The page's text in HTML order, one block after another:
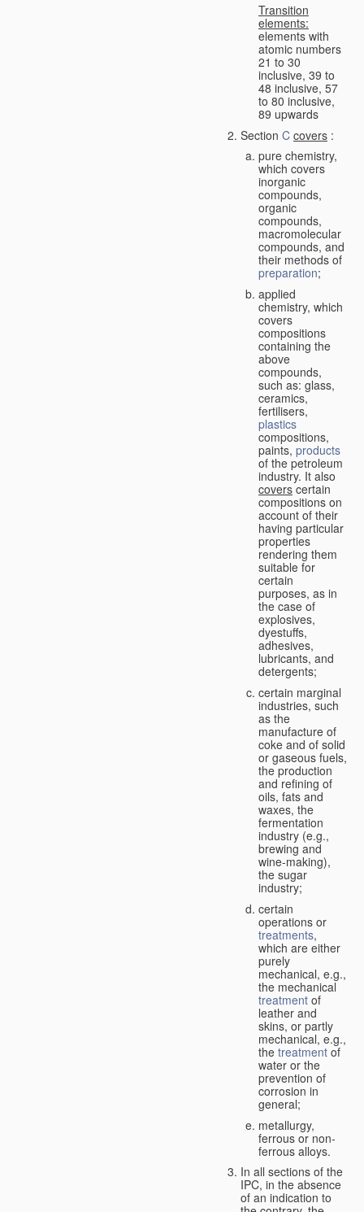
Transition
elements:
elements with
atomic numbers
21 to 30
inclusive, 39 to
48 inclusive, 57
to 80 inclusive,
89 upwards
Section C covers :
pure chemistry,
which covers
inorganic
compounds,
organic
compounds,
macromolecular
compounds, and
their methods of
preparation;
applied
chemistry, which
covers
compositions
containing the
above
compounds,
such as: glass,
ceramics,
fertilisers,
plastics
compositions,
paints, products
of the petroleum
industry. It also
covers certain
compositions on
account of their
having particular
properties
rendering them
suitable for
certain
purposes, as in
the case of
explosives,
dyestuffs,
adhesives,
lubricants, and
detergents;
certain marginal
industries, such
as the
manufacture of
coke and of solid
or gaseous fuels,
the production
and refining of
oils, fats and
waxes, the
fermentation
industry (e.g.,
brewing and
wine-making),
the sugar
industry;
certain
operations or
treatments,
which are either
purely
mechanical, e.g.,
the mechanical
treatment of
leather and
skins, or partly
mechanical, e.g.,
the treatment of
water or the
prevention of
corrosion in
general;
metallurgy,
ferrous or non-
ferrous alloys.
In all sections of the
IPC, in the absence
of an indication to